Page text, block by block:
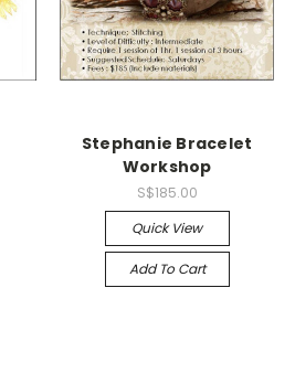
Stephanie Bracelet
Workshop
S$185.00
Quick View
Add To Cart